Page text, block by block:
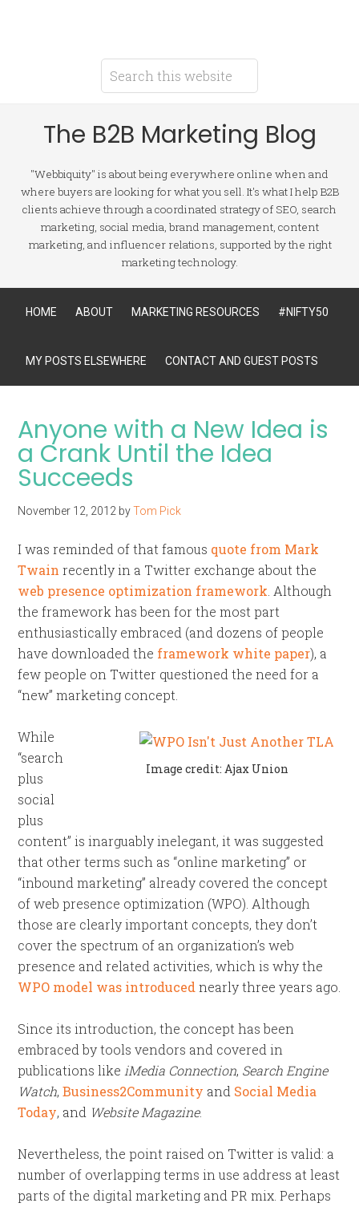
The B2B Marketing Blog
"Webbiquity" is about being everywhere online when and
where buyers are looking for what you sell. It's what I help B2B
clients achieve through a coordinated strategy of SEO, search
marketing, social media, brand management, content
marketing, and influencer relations, supported by the right
marketing technology.
HOME ABOUT MARKETING RESOURCES #NIFTY50
MY POSTS ELSEWHERE CONTACT AND GUEST POSTS
Anyone with a New Idea is
a Crank Until the Idea
Succeeds
November 12, 2012 byTom Pick
I was reminded of that famous quote from Mark
Twain recently in a Twitter exchange about the
web presence optimization framework . Although
the framework has been for the most part
enthusiastically embraced (and dozens of people
have downloaded the framework white paper), a
few people on Twitter questioned the need for a
“new” marketing concept.
Image credit: Ajax Union
While
“search
plus
social
plus
content” is inarguably inelegant, it was suggested
that other terms such as “online marketing” or
“inbound marketing” already covered the concept
of web presence optimization (WPO). Although
those are clearly important concepts, they don’t
cover the spectrum of an organization’s web
presence and related activities, which is why the
WPO model was introduced nearly three years ago.
Since its introduction, the concept has been
embraced by tools vendors and covered in
publications like iMedia Connection, Search Engine
Watch,Business2Community and Social Media
Today, and Website Magazine.
Nevertheless, the point raised on Twitter is valid: a
number of overlapping terms in use address at least
parts of the digital marketing and PR mix. Perhaps